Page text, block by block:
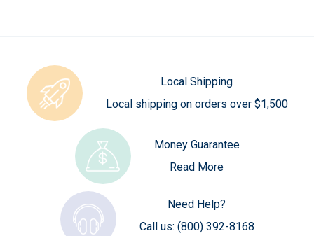
Local Shipping
Local shipping on orders over $1,500
Money Guarantee
Read More
Need Help?
Call us: (800) 392-8168